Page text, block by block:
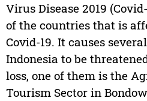
Virus Disease 2019
of the countries that is
Covid-19. It causes
Indonesia to be
loss, one of them is the
Tourism Sector in